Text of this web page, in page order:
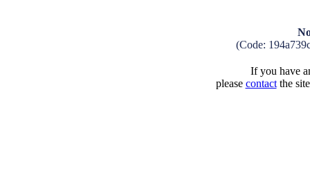
(Code:
If you have
please contactthe